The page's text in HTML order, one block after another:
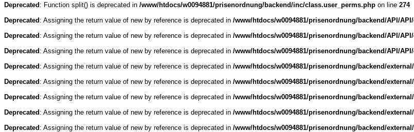
Deprecated : Function split() is deprecated in /www/htdocs/w0094881/prisenordnung/backend/inc/class.user_perms.php on line 274
Deprecated : Assigning the return value of new by reference is deprecated in /www/htdocs/w0094881/prisenordnung/backend/API/
Deprecated : Assigning the return value of new by reference is deprecated in /www/htdocs/w0094881/prisenordnung/backend/API/
Deprecated : Assigning the return value of new by reference is deprecated in /www/htdocs/w0094881/prisenordnung/backend/API/
Deprecated : Assigning the return value of new by reference is deprecated in /www/htdocs/w0094881/prisenordnung/backend/
Deprecated : Assigning the return value of new by reference is deprecated in /www/htdocs/w0094881/prisenordnung/backend/
Deprecated : Assigning the return value of new by reference is deprecated in /www/htdocs/w0094881/prisenordnung/backend/
Deprecated : Assigning the return value of new by reference is deprecated in /www/htdocs/w0094881/prisenordnung/backend/
Deprecated : Assigning the return value of new by reference is deprecated in /www/htdocs/w0094881/prisenordnung/backend/